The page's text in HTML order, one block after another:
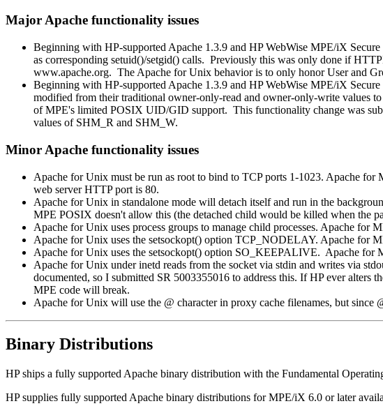
Major Apache functionality issues
Beginning with HP-supported Apache 1.3.9 and HP WebWise MPE/iX
as corresponding setuid()/setgid() calls. Previously this was only done if
www.apache.org. The Apache for Unix behavior is to only honor User and
Beginning with HP-supported Apache 1.3.9 and HP WebWise MPE/iX
modified from their traditional owner-only-read and owner-only-write values
of MPE's limited POSIX UID/GID support. This functionality change was
values of SHM_R and SHM_W.
Minor Apache functionality issues
Apache for Unix must be run as root to bind to TCP ports 1-1023. Apache
web server HTTP port is 80.
Apache for Unix in standalone mode will detach itself and run in the
MPE POSIX doesn't allow this (the detached child would be killed when the
Apache for Unix uses process groups to manage child processes. Apache for
Apache for Unix uses the setsockopt() option TCP_NODELAY. Apache for
Apache for Unix uses the setsockopt() option SO_KEEPALIVE. Apache for
Apache for Unix under inetd reads from the socket via stdin and writes via
documented, so I submitted SR 5003355016 to address this. If HP ever
MPE code will break.
Apache for Unix will use the @ character in proxy cache filenames, but since
Binary Distributions
HP ships a fully supported Apache binary distribution with the Fundamental
HP supplies fully supported Apache binary distributions for MPE/iX 6.0 or later